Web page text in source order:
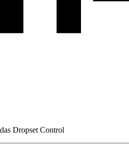
Dropset Control